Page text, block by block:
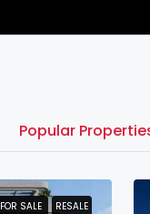
Popular
FOR SALE RESALE
FOR SALE RESALE